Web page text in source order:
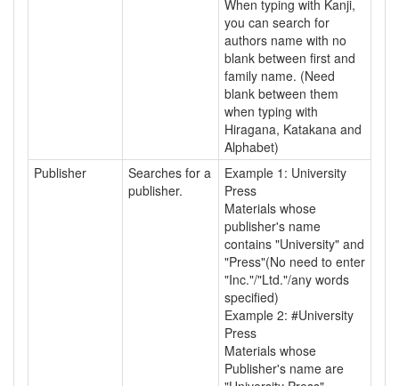
When typing with Kanji,
you can search for
authors name with no
blank between first and
family name. (Need
blank between them
when typing with
Hiragana, Katakana and
Alphabet)
Publisher
Searches for a
publisher.
Example 1: University
Press
Materials whose
publisher's name
contains "University" and
"Press"(No need to enter
"Inc."/"Ltd."/any words
specified)
Example 2: #University
Press
Materials whose
Publisher's name are